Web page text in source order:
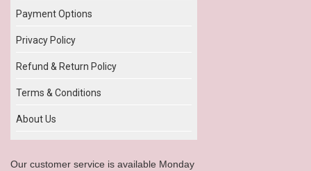
Payment Options
Privacy Policy
Refund & Return Policy
Terms & Conditions
About Us
Our customer service is available Monday